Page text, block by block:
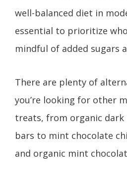
well-balanced diet in
essential to prioritize
mindful of added sugars
There are plenty of
you’re looking for other
treats, from organic
bars to mint chocolate
and organic mint